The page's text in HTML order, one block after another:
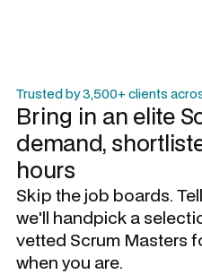
Trusted by 3,500+ clients
Bring in an elite
demand,
hours
Skip the job boards.
we'll handpick a
vetted Scrum Masters
when you are.